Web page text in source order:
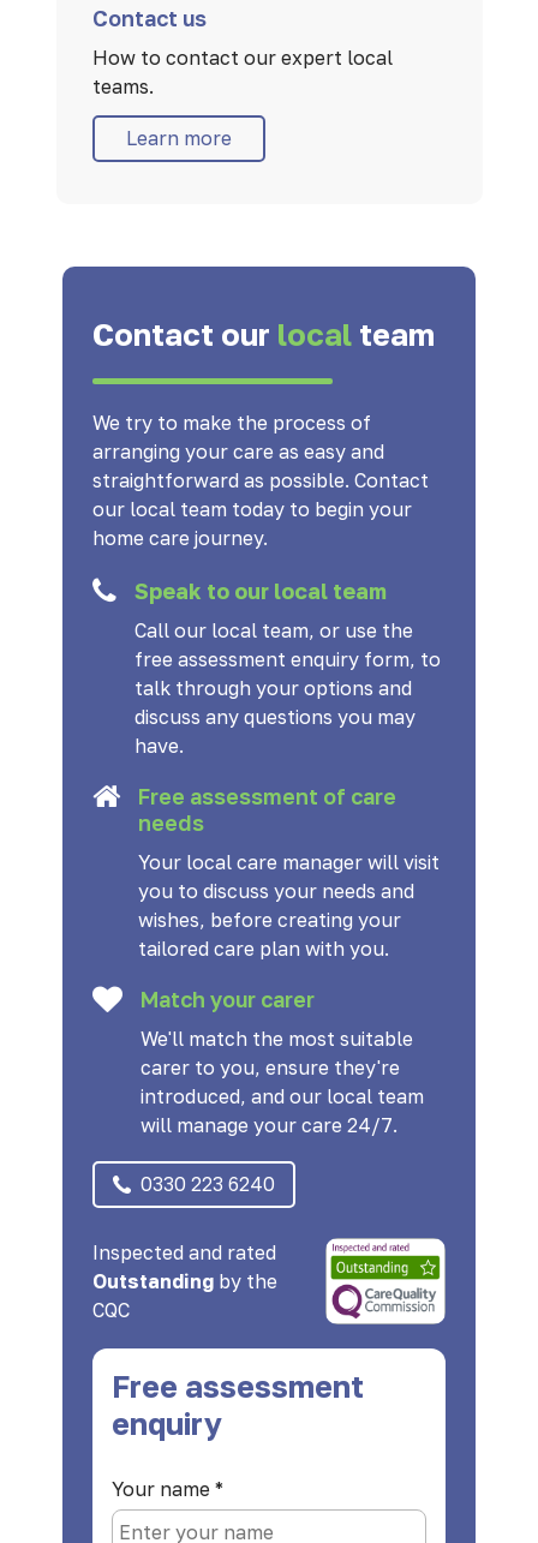
Contact us
How to contact our expert local
teams.
Learn more
Contact our local team
We try to make the process of
arranging your care as easy and
straightforward as possible. Contact
our local team today to begin your
home care journey.
Speak to our local team
Call our local team, or use the
free assessment enquiry form, to
talk through your options and
discuss any questions you may
have.
Free assessment of care
needs
Your local care manager will visit
you to discuss your needs and
wishes, before creating your
tailored care plan with you.
Match your carer
We'll match the most suitable
carer to you, ensure they're
introduced, and our local team
will manage your care 24/7.
0330 223 6240
Inspected and rated
Outstanding by the
CQC
Free assessment
enquiry
Your name*